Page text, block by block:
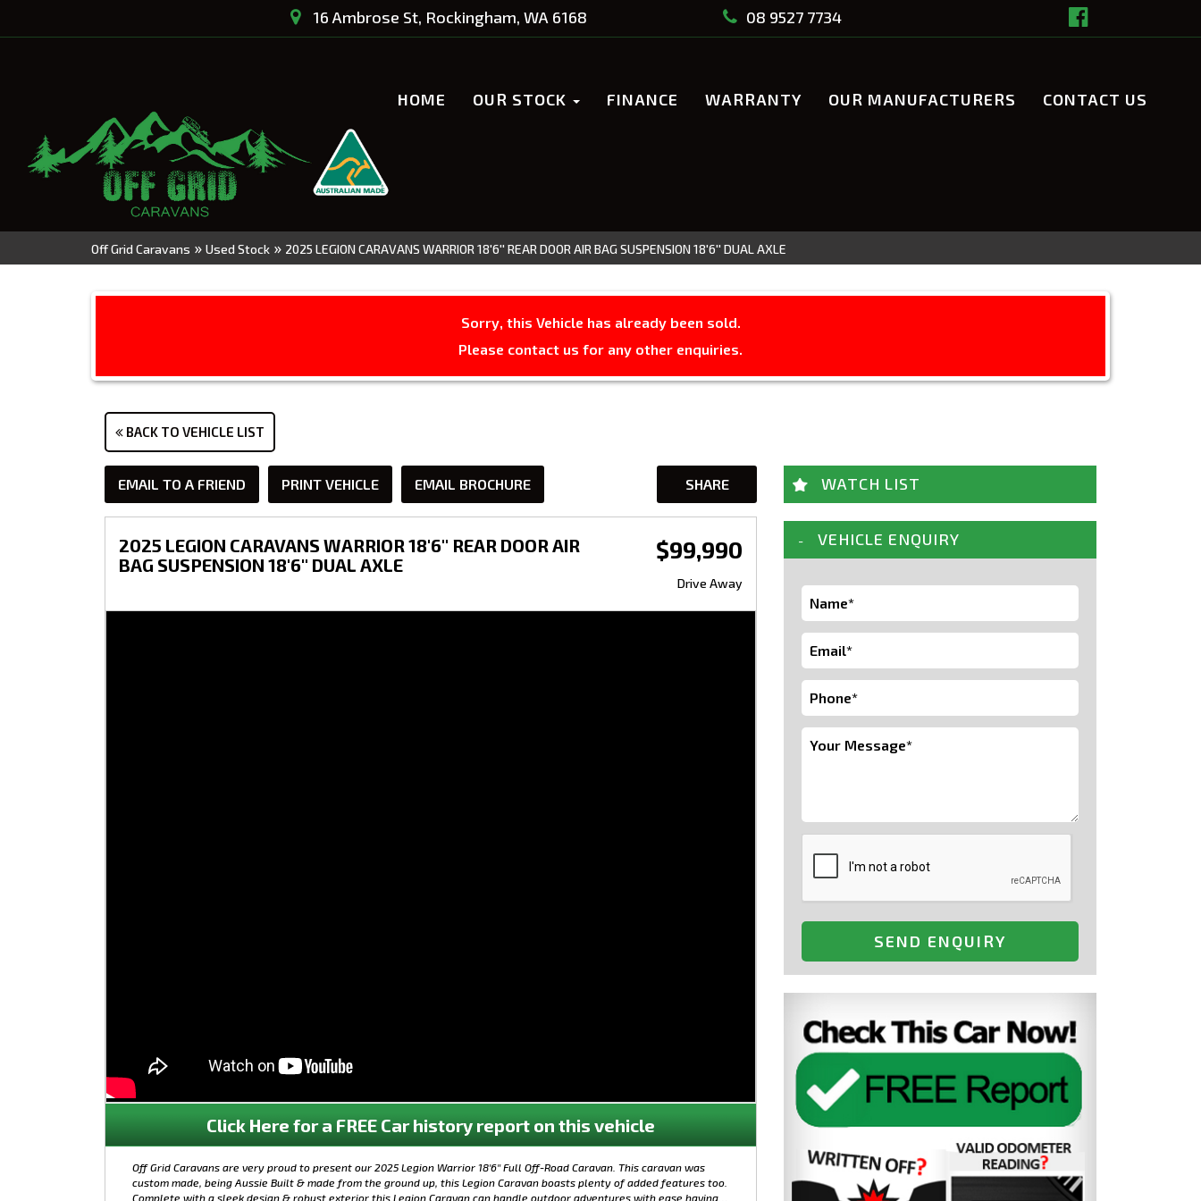
16 Ambrose St, Rockingham, WA 6168 08 9527 7734
HOME OUR STOCK FINANCE WARRANTY OUR MANUFACTURERS CONTACT US
Off Grid Caravans » Used Stock » 2025 LEGION CARAVANS WARRIOR 18'6'' REAR DOOR AIR BAG SUSPENSION 18'6'' DUAL AXLE
Sorry, this Vehicle has already been sold.
Please contact us for any other enquiries.
BACK TO VEHICLE LIST
EMAIL TO A FRIEND PRINT VEHICLE EMAIL BROCHURE SHARE
2025 LEGION CARAVANS WARRIOR 18'6'' REAR DOOR AIR
BAG SUSPENSION 18'6'' DUAL AXLE
$99,990
Drive Away
Click Here for a FREE Car history report on this vehicle
Off Grid Caravans are very proud to present our 2025 Legion Warrior 18'6'' Full Off-Road Caravan. This caravan was
custom made, being Aussie Built & made from the ground up, this Legion Caravan boasts plenty of added features too.
Complete with a sleek design & robust exterior this Legion Caravan can handle outdoor adventures with ease having
WATCH LIST
VEHICLE ENQUIRY
SEND ENQUIRY